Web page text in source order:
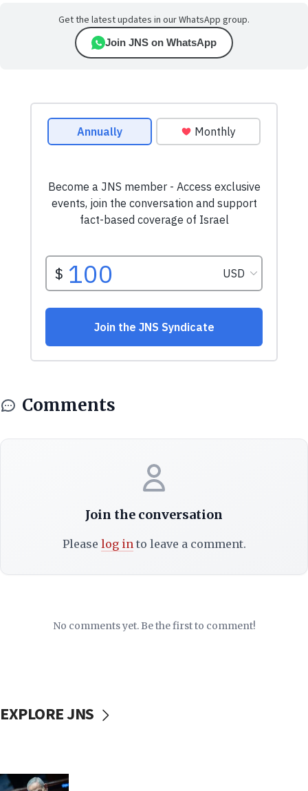
Get the latest updates in our WhatsApp group.
Join JNS on WhatsApp
Comments
Join the conversation
Please log into leave a comment.
No comments yet. Be the first to comment!
EXPLORE JNS